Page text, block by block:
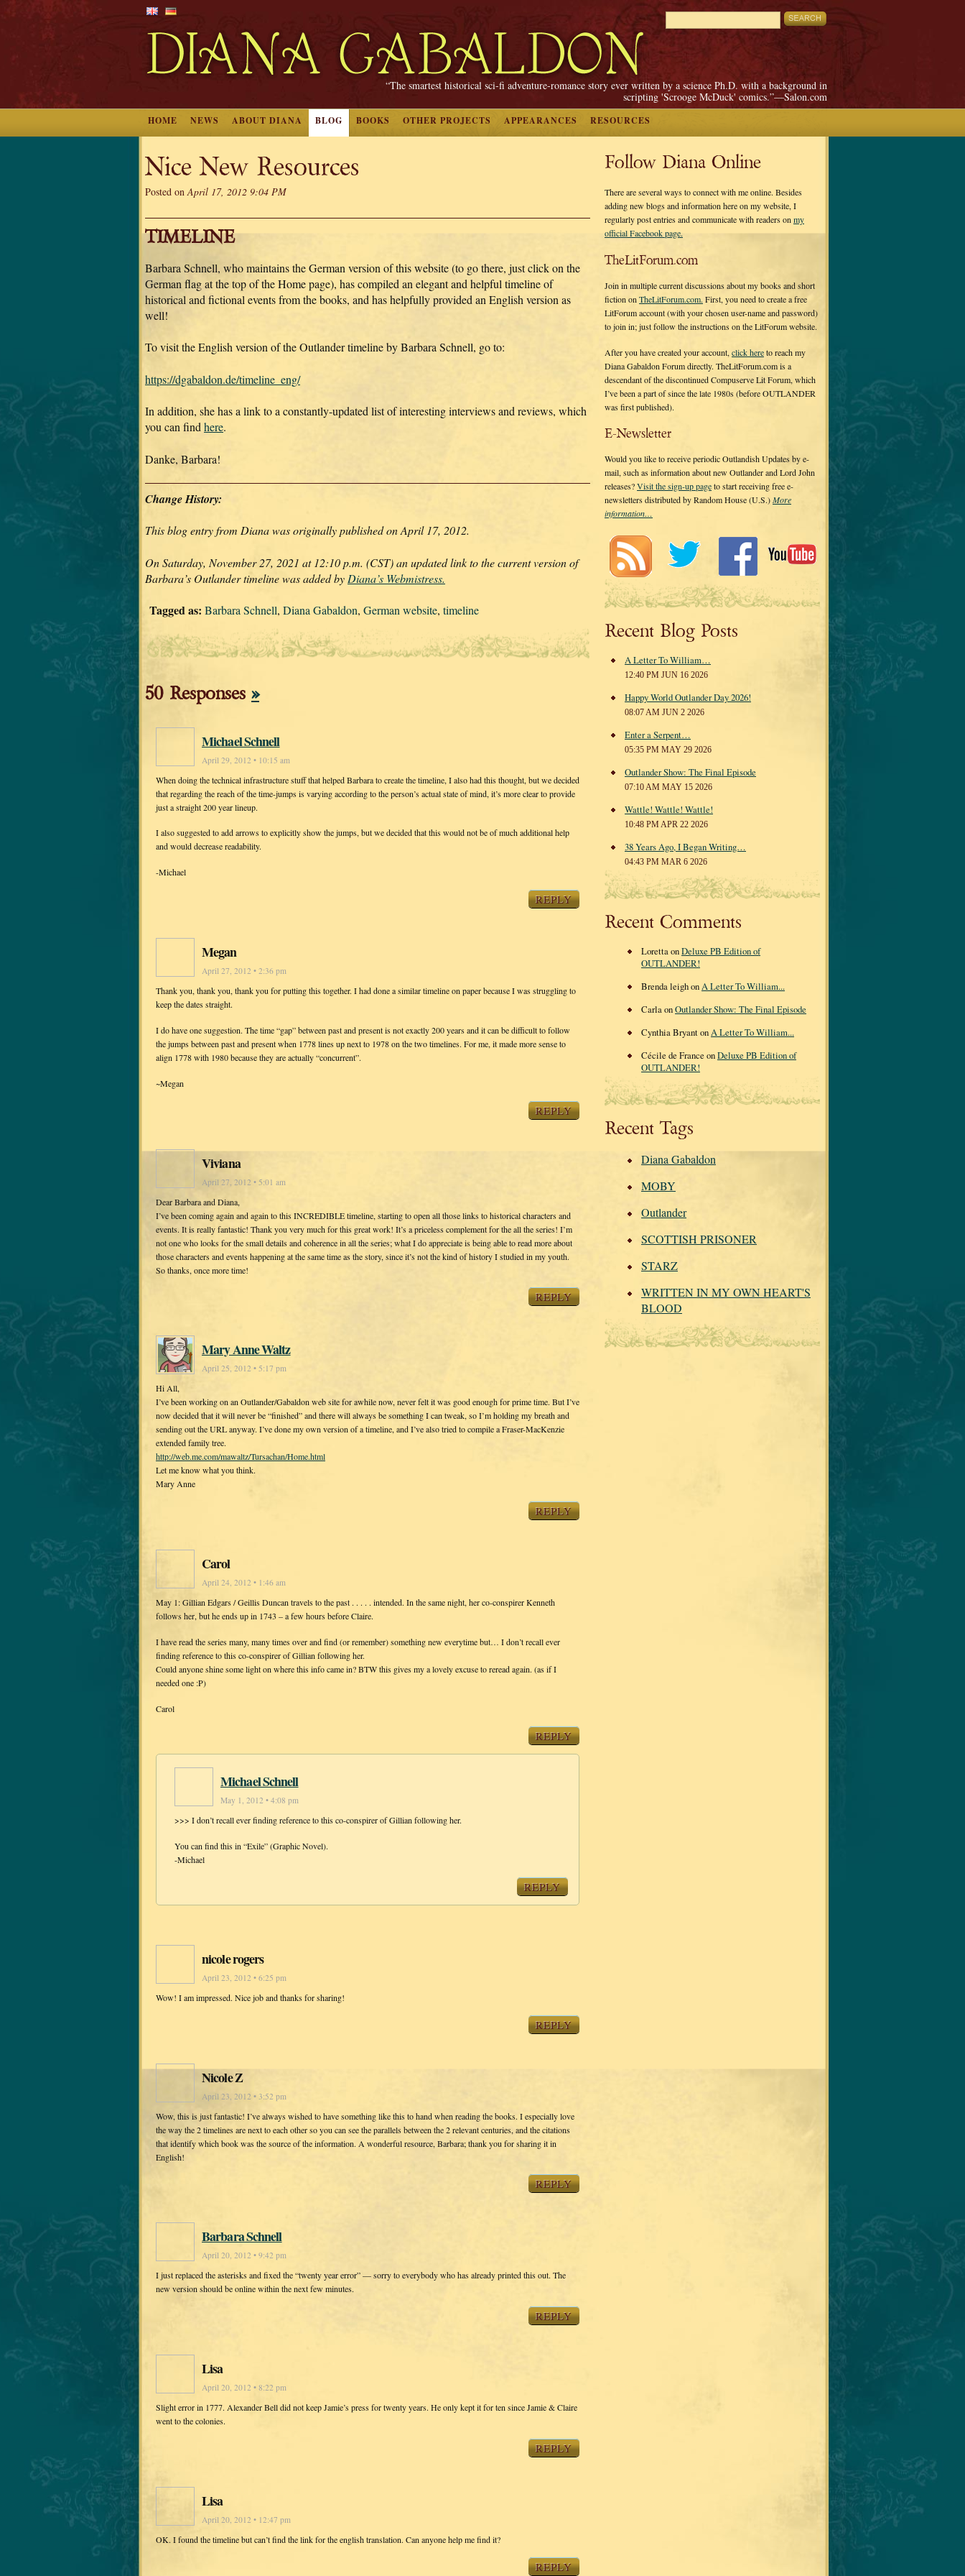
“The smartest historical sci-fi adventure-romance story ever written by a science Ph.D. with a background in
scripting 'Scrooge McDuck' comics.”—Salon.com
HOME NEWS ABOUT DIANA BLOG BOOKS OTHER PROJECTS APPEARANCES RESOURCES
Nice New Resources
Posted onApril 17, 2012 9:04 PM
TIMELINE
Barbara Schnell, who maintains the German version of this website (to go there, just click on the
German flag at the top of the Home page), has compiled an elegant and helpful timeline of
historical and fictional events from the books, and has helpfully provided an English version as
well!
To visit the English version of the Outlander timeline by Barbara Schnell, go to:
https://dgabaldon.de/timeline_eng/
In addition, she has a link to a constantly-updated list of interesting interviews and reviews, which
you can find here.
Danke, Barbara!
Change History:
This blog entry from Diana was originally published on April 17, 2012.
On Saturday, November 27, 2021 at 12:10 p.m. (CST) an updated link to the current version of
Barbara’s Outlander timeline was added by Diana’s Webmistress.
Tagged as: Barbara Schnell, Diana Gabaldon, German website, timeline
50 Responses »
Michael Schnell
April 29, 2012 • 10:15 am
When doing the technical infrastructure stuff that helped Barbara to create the timeline, I also had this thought, but we decided
that regarding the reach of the time-jumps is varying according to the person’s actual state of mind, it’s more clear to provide
just a straight 200 year lineup.
I also suggested to add arrows to explicitly show the jumps, but we decided that this would not be of much additional help
and would decrease readability.
-Michael
REPLY
Megan
April 27, 2012 • 2:36 pm
Thank you, thank you, thank you for putting this together. I had done a similar timeline on paper because I was struggling to
keep the dates straight.
I do have one suggestion. The time “gap” between past and present is not exactly 200 years and it can be difficult to follow
the jumps between past and present when 1778 lines up next to 1978 on the two timelines. For me, it made more sense to
align 1778 with 1980 because they are actually “concurrent”.
~Megan
REPLY
Viviana
April 27, 2012 • 5:01 am
Dear Barbara and Diana,
I’ve been coming again and again to this INCREDIBLE timeline, starting to open all those links to historical characters and
events. It is really fantastic! Thank you very much for this great work! It’s a priceless complement for the all the series! I’m
not one who looks for the small details and coherence in all the series; what I do appreciate is being able to read more about
those characters and events happening at the same time as the story, since it’s not the kind of history I studied in my youth.
So thanks, once more time!
REPLY
Mary Anne Waltz
April 25, 2012 • 5:17 pm
Hi All,
I’ve been working on an Outlander/Gabaldon web site for awhile now, never felt it was good enough for prime time. But I’ve
now decided that it will never be “finished” and there will always be something I can tweak, so I’m holding my breath and
sending out the URL anyway. I’ve done my own version of a timeline, and I’ve also tried to compile a Fraser-MacKenzie
extended family tree.
http://web.me.com/mawaltz/Tursachan/Home.html
Let me know what you think.
Mary Anne
REPLY
Carol
April 24, 2012 • 1:46 am
May 1: Gillian Edgars / Geillis Duncan travels to the past . . . . . intended. In the same night, her co-conspirer Kenneth
follows her, but he ends up in 1743 – a few hours before Claire.
I have read the series many, many times over and find (or remember) something new everytime but… I don’t recall ever
finding reference to this co-conspirer of Gillian following her.
Could anyone shine some light on where this info came in? BTW this gives my a lovely excuse to reread again. (as if I
needed one :P)
Carol
REPLY
Michael Schnell
May 1, 2012 • 4:08 pm
>>> I don’t recall ever finding reference to this co-conspirer of Gillian following her.
You can find this in “Exile” (Graphic Novel).
-Michael
REPLY
nicole rogers
April 23, 2012 • 6:25 pm
Wow! I am impressed. Nice job and thanks for sharing!
REPLY
Nicole Z
April 23, 2012 • 3:52 pm
Wow, this is just fantastic! I’ve always wished to have something like this to hand when reading the books. I especially love
the way the 2 timelines are next to each other so you can see the parallels between the 2 relevant centuries, and the citations
that identify which book was the source of the information. A wonderful resource, Barbara; thank you for sharing it in
English!
REPLY
Barbara Schnell
April 20, 2012 • 9:42 pm
I just replaced the asterisks and fixed the “twenty year error” — sorry to everybody who has already printed this out. The
new version should be online within the next few minutes.
REPLY
Lisa
April 20, 2012 • 8:22 pm
Slight error in 1777. Alexander Bell did not keep Jamie’s press for twenty years. He only kept it for ten since Jamie & Claire
went to the colonies.
REPLY
Lisa
April 20, 2012 • 12:47 pm
OK. I found the timeline but can’t find the link for the english translation. Can anyone help me find it?
REPLY
Follow Diana Online
There are several ways to connect with me online. Besides
adding new blogs and information here on my website, I
regularly post entries and communicate with readers on my
official Facebook page.
TheLitForum.com
Join in multiple current discussions about my books and short
fiction on TheLitForum.com. First, you need to create a free
LitForum account (with your chosen user-name and password)
to join in; just follow the instructions on the LitForum website.
After you have created your account, click hereto reach my
Diana Gabaldon Forum directly. TheLitForum.com is a
descendant of the discontinued Compuserve Lit Forum, which
I’ve been a part of since the late 1980s (before OUTLANDER
was first published).
E-Newsletter
Would you like to receive periodic Outlandish Updates by e-
mail, such as information about new Outlander and Lord John
releases?Visit the sign-up pageto start receiving free e-
newsletters distributed by Random House (U.S.)More
information…
Recent Blog Posts
A Letter To William…
12:40 PM JUN 16 2026
Happy World Outlander Day 2026!
08:07 AM JUN 2 2026
Enter a Serpent…
05:35 PM MAY 29 2026
Outlander Show: The Final Episode
07:10 AM MAY 15 2026
Wattle! Wattle! Wattle!
10:48 PM APR 22 2026
38 Years Ago, I Began Writing…
04:43 PM MAR 6 2026
Recent Comments
Loretta onDeluxe PB Edition of
OUTLANDER!
Brenda leigh onA Letter To William...
Carla onOutlander Show: The Final Episode
Cynthia Bryant onA Letter To William...
Cécile de France onDeluxe PB Edition of
OUTLANDER!
Recent Tags
Diana Gabaldon
MOBY
Outlander
SCOTTISH PRISONER
STARZ
WRITTEN IN MY OWN HEART'S
BLOOD